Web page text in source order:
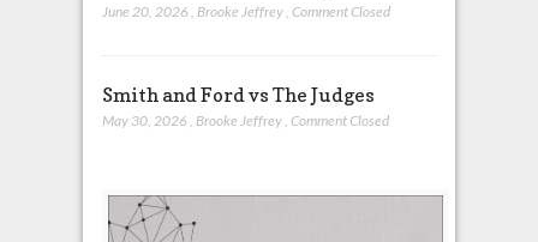
June 20, 2026 Brooke Jeffrey Comment Closed
Smith and Ford vs The Judges
May 30, 2026 Brooke Jeffrey Comment Closed